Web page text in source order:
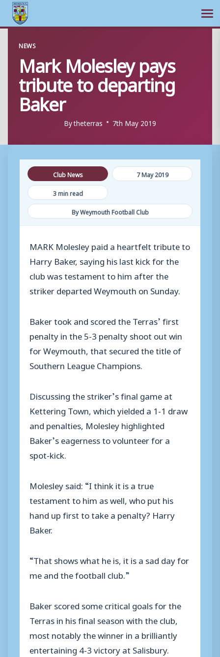
content
NEWS
Mark Molesley pays
tribute to departing
Baker
Bytheterras 7th May 2019
Club News
7 May 2019
3 min read
By Weymouth Football Club
MARK Molesley paid a heartfelt tribute to
Harry Baker, saying his last kick for the
club was testament to him after the
striker departed Weymouth on Sunday.
Baker took and scored the Terras’ first
penalty in the 5-3 penalty shoot out win
for Weymouth, that secured the title of
Southern League Champions.
Discussing the striker’s final game at
Kettering Town, which yielded a 1-1 draw
and penalties, Molesley highlighted
Baker’s eagerness to volunteer for a
spot-kick.
Molesley said: “I think it is a true
testament to him as well, who put his
hand up first to take a penalty? Harry
Baker.
“That shows what he is, it is a sad day for
me and the football club.”
Baker scored some critical goals for the
Terras in his final season with the club,
most notably the winner in a brilliantly
entertaining 4-3 victory at Salisbury.